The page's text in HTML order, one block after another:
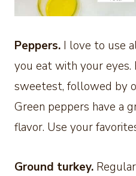
Peppers. I love to use
you eat with your eyes.
sweetest, followed by
Green peppers have a
flavor. Use your
Ground turkey.